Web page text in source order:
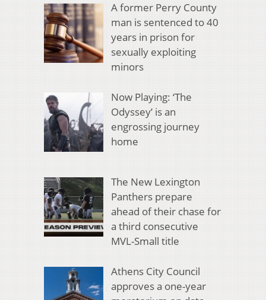
A former Perry County
man is sentenced to 40
years in prison for
sexually exploiting
minors
Now Playing: ‘The
Odyssey’ is an
engrossing journey
home
The New Lexington
Panthers prepare
ahead of their chase for
a third consecutive
MVL-Small title
Athens City Council
approves a one-year